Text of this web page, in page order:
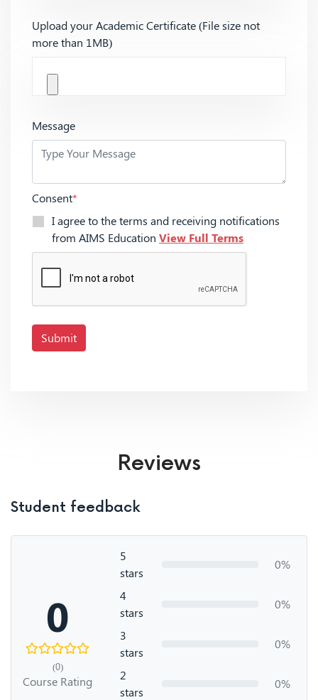
Upload your Academic Certificate (File size not
more than 1MB)
Message
Consent*
I agree to the terms and receiving notifications
from AIMS Education View Full Terms
Submit
Reviews
Student feedback
0
(0)
Course Rating
5
stars
0%
4
stars
0%
3
stars
0%
2
stars
0%